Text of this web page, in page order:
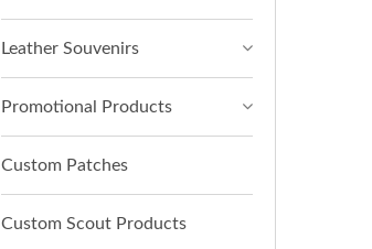
Leather Souvenirs
Promotional Products
Custom Patches
Custom Scout Products